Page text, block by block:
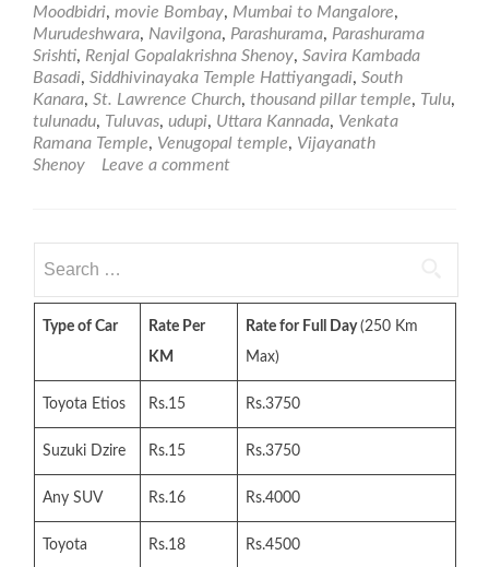
Moodbidri, movie Bombay, Mumbai to Mangalore,
Murudeshwara, Navilgona, Parashurama, Parashurama
Srishti, Renjal Gopalakrishna Shenoy, Savira Kambada
Basadi, Siddhivinayaka Temple Hattiyangadi, South
Kanara, St. Lawrence Church, thousand pillar temple, Tulu,
tulunadu, Tuluvas, udupi, Uttara Kannada, Venkata
Ramana Temple, Venugopal temple, Vijayanath
Shenoy
Leave a comment
for:
Type of Car
Rate Per
KM
Rate for Full Day(250 Km
Max)
Toyota Etios Rs.15 Rs.3750
Suzuki Dzire Rs.15 Rs.3750
Any SUV Rs.16 Rs.4000
Toyota
Rs.18 Rs.4500